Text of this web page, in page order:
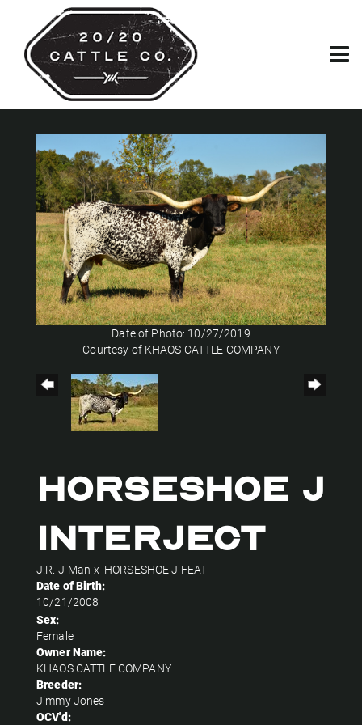
Date of Photo: 10/27/2019
Courtesy of KHAOS CATTLE COMPANY
HORSESHOE J
INTERJECT
J.R. J-Man x HORSESHOE J FEAT
Date of Birth:
10/21/2008
Sex:
Female
Owner Name:
KHAOS CATTLE COMPANY
Breeder:
Jimmy Jones
OCV'd: